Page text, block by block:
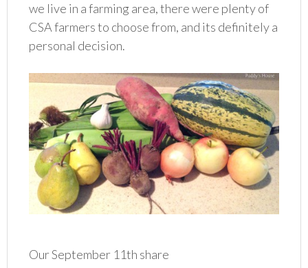
we live in a farming area, there were plenty of
CSA farmers to choose from, and its definitely a
personal decision.
Our September 11th share